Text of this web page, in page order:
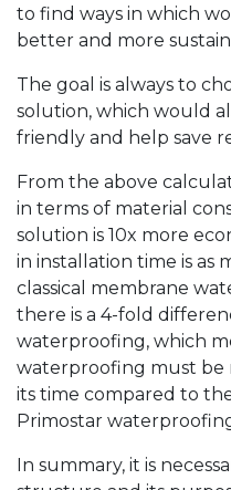
to find ways in which
better and more
The goal is always to
solution, which would
friendly and help save
From the above
in terms of material
solution is 10x more
in installation time is as
classical membrane
there is a 4-fold
waterproofing, which
waterproofing must be
its time compared to
Primostar
In summary, it is